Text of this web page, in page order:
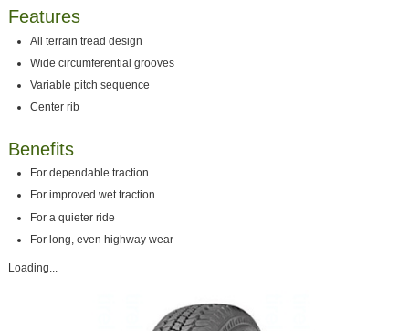
Features
All terrain tread design
Wide circumferential grooves
Variable pitch sequence
Center rib
Benefits
For dependable traction
For improved wet traction
For a quieter ride
For long, even highway wear
Loading...